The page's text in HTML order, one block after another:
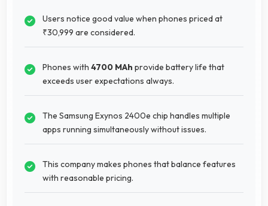
Users notice good value when phones priced at
₹30,999 are considered.
Phones with 4700 MAh provide battery life that
exceeds user expectations always.
The Samsung Exynos 2400e chip handles multiple
apps running simultaneously without issues.
This company makes phones that balance features
with reasonable pricing.